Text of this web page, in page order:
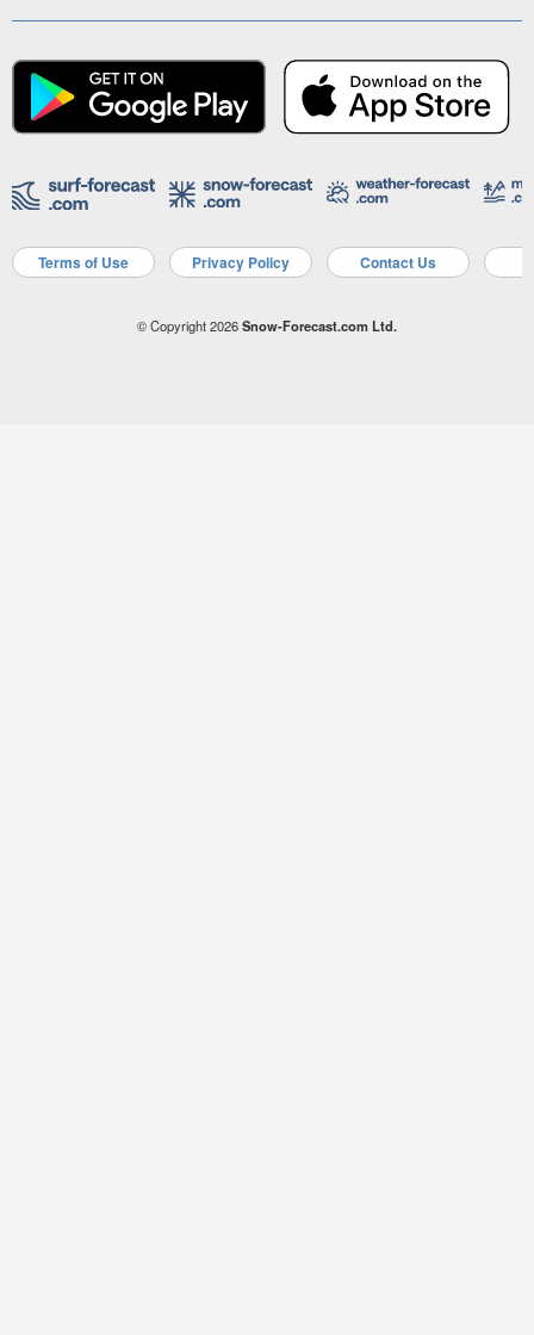
Terms of Use Privacy Policy Contact Us
© Copyright 2026Snow-Forecast.com Ltd.